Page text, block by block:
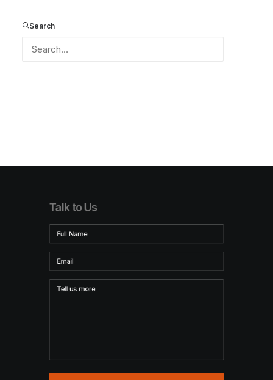
Search
Talk to Us